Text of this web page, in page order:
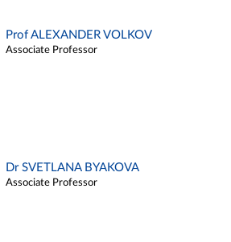
Prof ALEXANDER VOLKOV
Associate Professor
Dr SVETLANA BYAKOVA
Associate Professor